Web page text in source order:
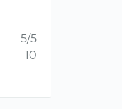
5/5
10